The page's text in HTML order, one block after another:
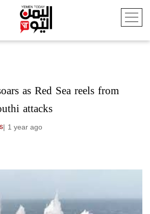
as Red Sea reels from
attacks
| 1 year ago